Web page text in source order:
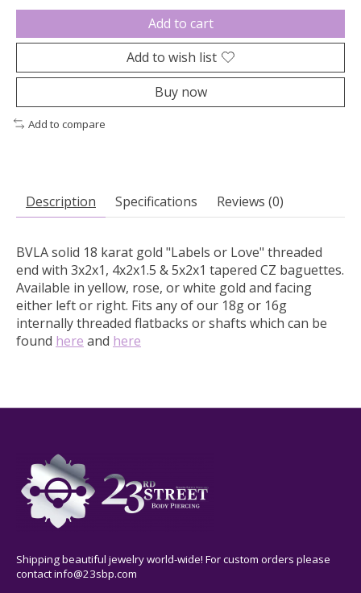
Add to cart
Add to wish list
Buy now
Add to compare
Description Specifications Reviews (0)
BVLA solid 18 karat gold "Labels or Love" threaded
end with 3x2x1, 4x2x1.5 & 5x2x1 tapered CZ baguettes.
Available in yellow, rose, or white gold and facing
either left or right. Fits any of our 18g or 16g
internally threaded flatbacks or shafts which can be
found here and here
Shipping beautiful jewelry world-wide! For custom orders please
contactinfo@23sbp.com